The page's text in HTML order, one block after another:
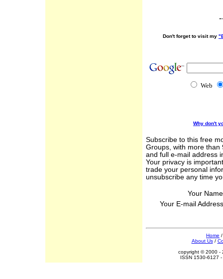
Don't forget to visit my
Web
Why don't
Subscribe to this free
Groups, with more than
and full e-mail address
Your privacy is
trade your personal
unsubscribe any time
Your
Your E-mail
Home
About Us/
copyright © 2000 -
ISSN 1530-6127